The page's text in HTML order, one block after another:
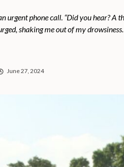
phone call. “Did you hear? A
shaking me out of my
June 27, 2024